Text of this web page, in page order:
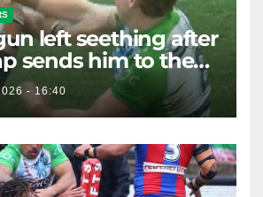
left seething after
sends him to the
- 16:40